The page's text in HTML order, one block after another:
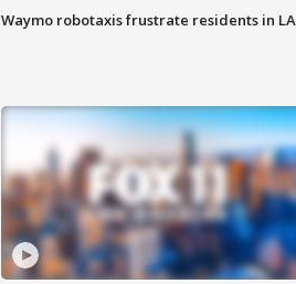
Waymo robotaxis frustrate residents in LA